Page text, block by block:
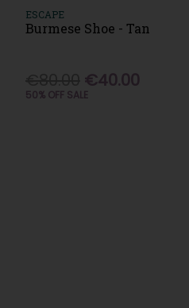
ESCAPE
Burmese Shoe - Tan
€40.00
50% OFF SALE